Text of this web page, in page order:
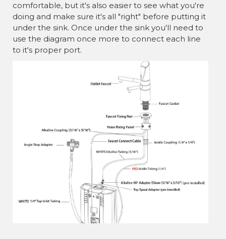
comfortable, but it's also easier to see what you're
doing and make sure it's all "right" before putting it
under the sink. Once under the sink you'll need to
use the diagram once more to connect each line
to it's proper port.